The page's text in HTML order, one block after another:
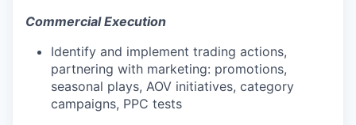
Commercial Execution
Identify and implement trading actions,
partnering with marketing: promotions,
seasonal plays, AOV initiatives, category
campaigns, PPC tests